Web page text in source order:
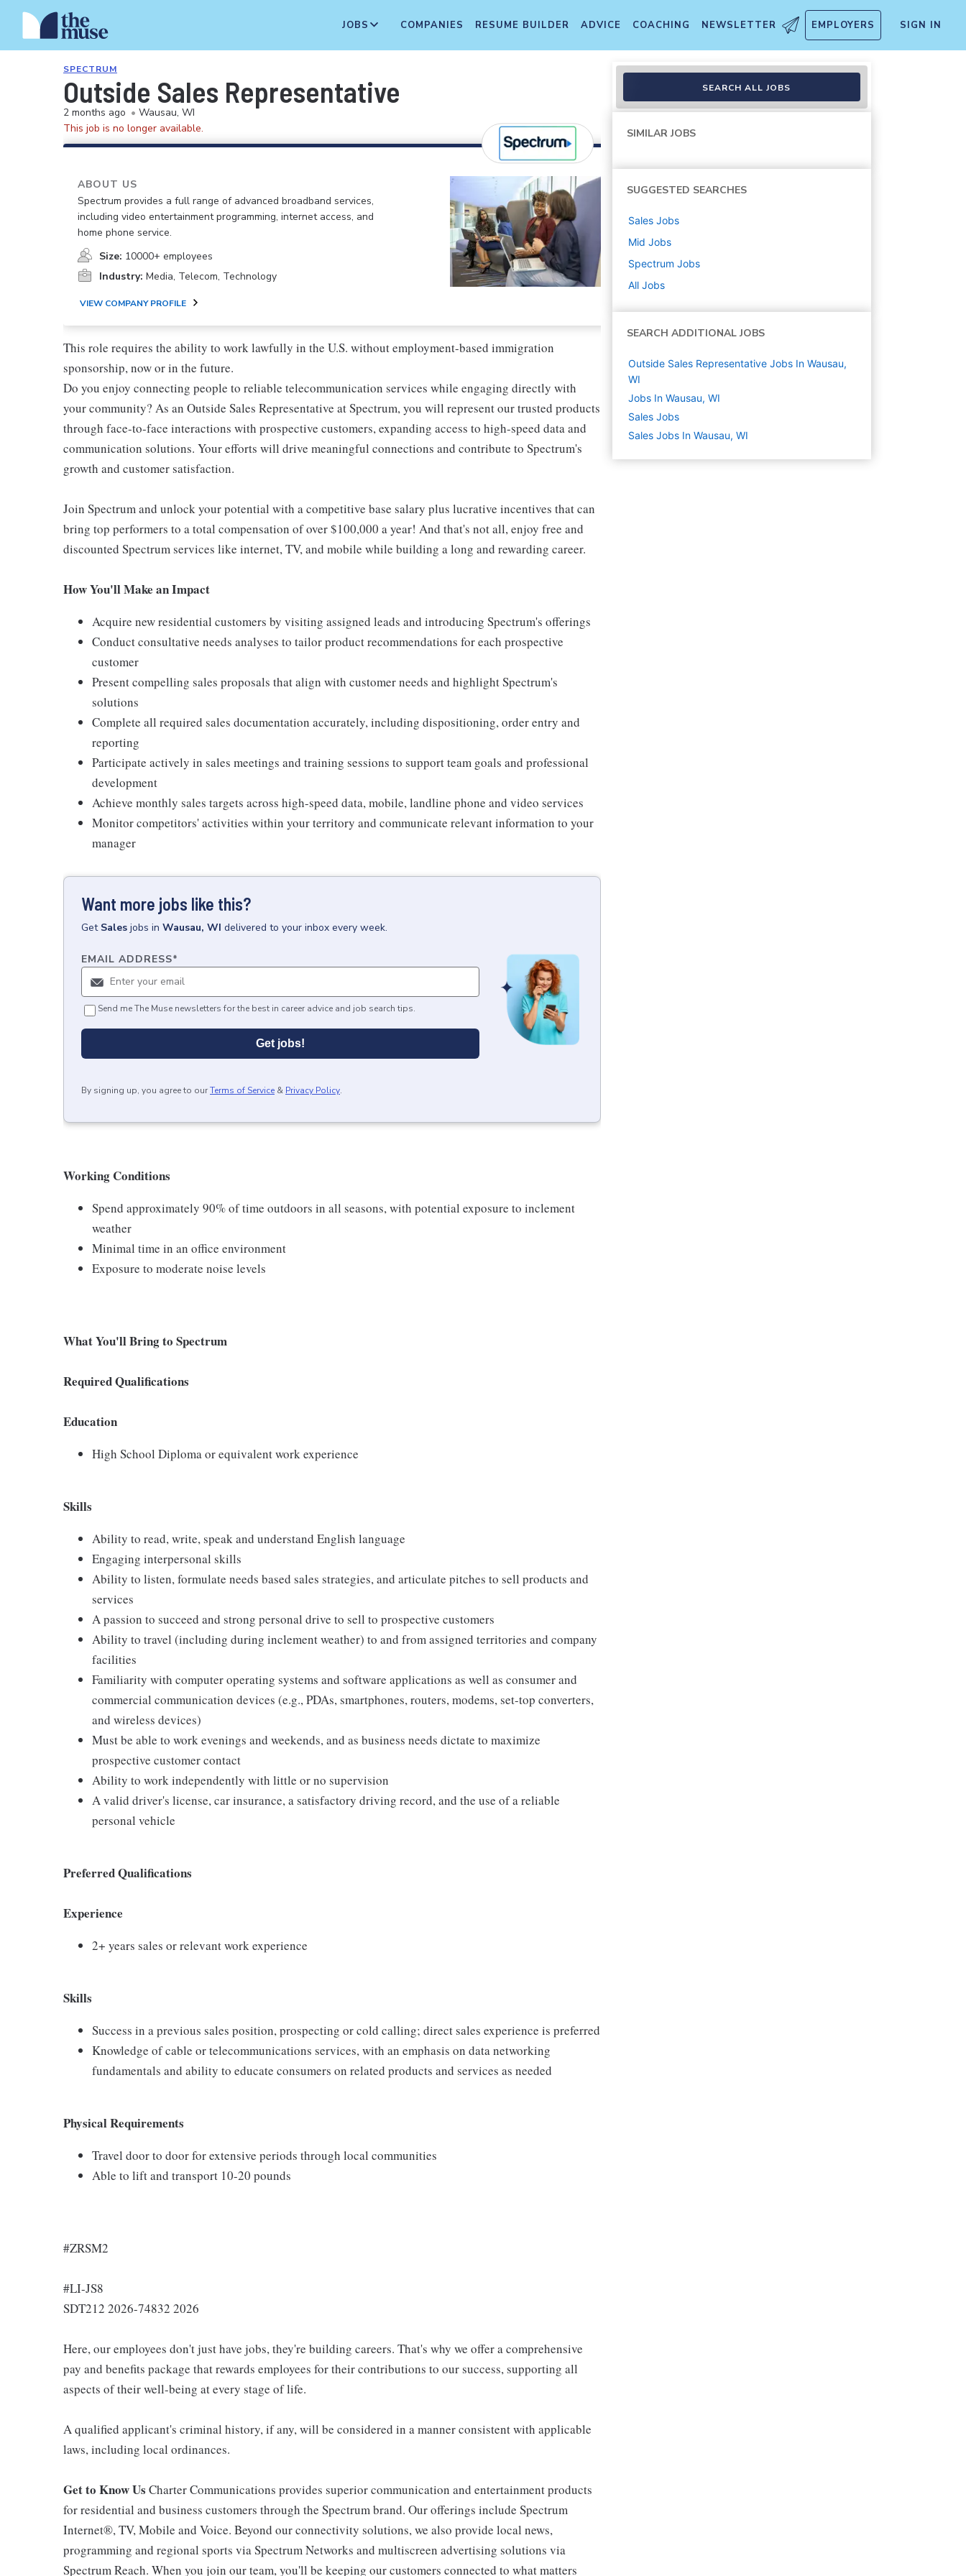
JOBS COMPANIES RESUME BUILDER ADVICE COACHING NEWSLETTER EMPLOYERS SIGN IN
SPECTRUM
Outside Sales Representative
2 months ago • Wausau, WI
This job is no longer available.
ABOUT US
Spectrum provides a full range of advanced broadband services,
including video entertainment programming, internet access, and
home phone service.
Size: 10000+ employees
Industry: Media, Telecom, Technology
VIEW COMPANY PROFILE
This role requires the ability to work lawfully in the U.S. without employment-based immigration
sponsorship, now or in the future.
Do you enjoy connecting people to reliable telecommunication services while engaging directly with
your community? As an Outside Sales Representative at Spectrum, you will represent our trusted products
through face-to-face interactions with prospective customers, expanding access to high-speed data and
communication solutions. Your efforts will drive meaningful connections and contribute to Spectrum's
growth and customer satisfaction.
Join Spectrum and unlock your potential with a competitive base salary plus lucrative incentives that can
bring top performers to a total compensation of over $100,000 a year! And that's not all, enjoy free and
discounted Spectrum services like internet, TV, and mobile while building a long and rewarding career.
How You'll Make an Impact
Acquire new residential customers by visiting assigned leads and introducing Spectrum's offerings
Conduct consultative needs analyses to tailor product recommendations for each prospective
customer
Present compelling sales proposals that align with customer needs and highlight Spectrum's
solutions
Complete all required sales documentation accurately, including dispositioning, order entry and
reporting
Participate actively in sales meetings and training sessions to support team goals and professional
development
Achieve monthly sales targets across high-speed data, mobile, landline phone and video services
Monitor competitors' activities within your territory and communicate relevant information to your
manager
Want more jobs like this?
Get Sales jobs in Wausau, WI delivered to your inbox every week.
EMAIL ADDRESS*
Send me The Muse newsletters for the best in career advice and job search tips.
Get jobs!
By signing up, you agree to ourTerms of Service & Privacy Policy.
Working Conditions
Spend approximately 90% of time outdoors in all seasons, with potential exposure to inclement
weather
Minimal time in an office environment
Exposure to moderate noise levels
What You'll Bring to Spectrum
Required Qualifications
Education
High School Diploma or equivalent work experience
Skills
Ability to read, write, speak and understand English language
Engaging interpersonal skills
Ability to listen, formulate needs based sales strategies, and articulate pitches to sell products and
services
A passion to succeed and strong personal drive to sell to prospective customers
Ability to travel (including during inclement weather) to and from assigned territories and company
facilities
Familiarity with computer operating systems and software applications as well as consumer and
commercial communication devices (e.g., PDAs, smartphones, routers, modems, set-top converters,
and wireless devices)
Must be able to work evenings and weekends, and as business needs dictate to maximize
prospective customer contact
Ability to work independently with little or no supervision
A valid driver's license, car insurance, a satisfactory driving record, and the use of a reliable
personal vehicle
Preferred Qualifications
Experience
2+ years sales or relevant work experience
Skills
Success in a previous sales position, prospecting or cold calling; direct sales experience is preferred
Knowledge of cable or telecommunications services, with an emphasis on data networking
fundamentals and ability to educate consumers on related products and services as needed
Physical Requirements
Travel door to door for extensive periods through local communities
Able to lift and transport 10-20 pounds
#ZRSM2
#LI-JS8
SDT212 2026-74832 2026
Here, our employees don't just have jobs, they're building careers. That's why we offer a comprehensive
pay and benefits package that rewards employees for their contributions to our success, supporting all
aspects of their well-being at every stage of life.
A qualified applicant's criminal history, if any, will be considered in a manner consistent with applicable
laws, including local ordinances.
Get to Know Us Charter Communications provides superior communication and entertainment products
for residential and business customers through the Spectrum brand. Our offerings include Spectrum
Internet®, TV, Mobile and Voice. Beyond our connectivity solutions, we also provide local news,
programming and regional sports via Spectrum Networks and multiscreen advertising solutions via
Spectrum Reach. When you join our team, you'll be keeping our customers connected to what matters
SEARCH ALL JOBS
SIMILAR JOBS
SUGGESTED SEARCHES
Sales Jobs
Mid Jobs
Spectrum Jobs
All Jobs
SEARCH ADDITIONAL JOBS
Outside Sales Representative Jobs In Wausau,
WI
Jobs In Wausau, WI
Sales Jobs
Sales Jobs In Wausau, WI